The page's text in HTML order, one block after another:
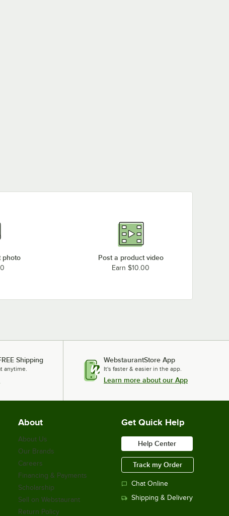
photo Post a product video
Earn $10.00
Shipping
anytime.
WebstaurantStore App
It's faster & easier in the app.
Learn more about our App
About
About Us
Our Brands
Careers
Financing & Payments
Scholarship
Sell on Webstaurant
Return Policy
Get Quick Help
Help Center
Track my Order
Chat Online
Shipping & Delivery